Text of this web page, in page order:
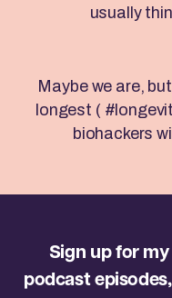
usually
Maybe we are,
longest (
biohackers
Sign up for
podcast